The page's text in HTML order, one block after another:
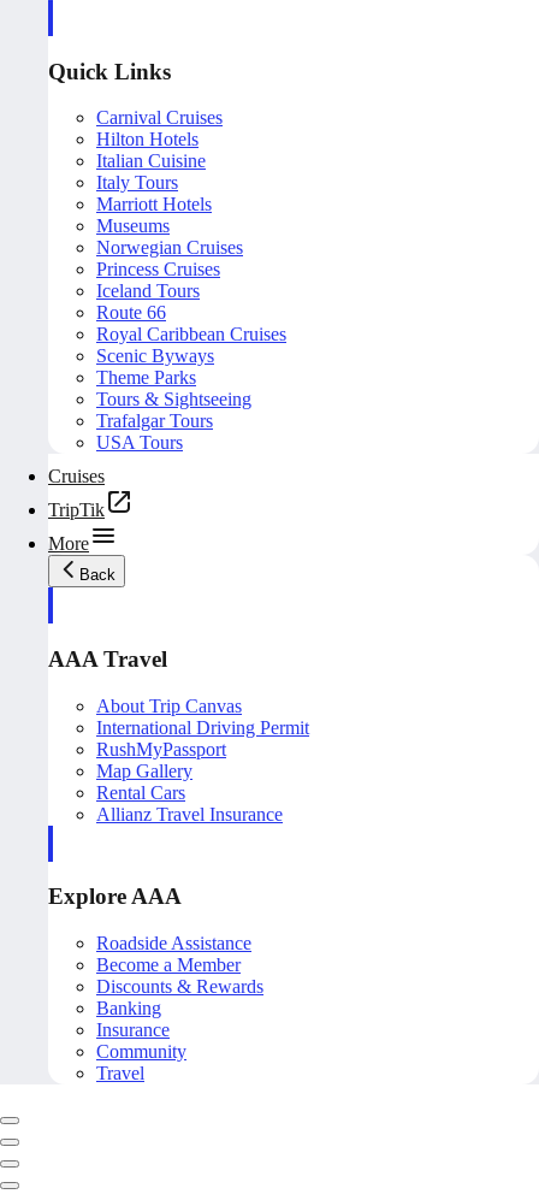
Quick Links
Carnival Cruises
Hilton Hotels
Italian Cuisine
Italy Tours
Marriott Hotels
Museums
Norwegian Cruises
Princess Cruises
Iceland Tours
Route 66
Royal Caribbean Cruises
Scenic Byways
Theme Parks
Tours & Sightseeing
Trafalgar Tours
USA Tours
Cruises
TripTik
More
Back
AAA Travel
About Trip Canvas
International Driving Permit
RushMyPassport
Map Gallery
Rental Cars
Allianz Travel Insurance
Explore AAA
Roadside Assistance
Become a Member
Discounts & Rewards
Banking
Insurance
Community
Travel